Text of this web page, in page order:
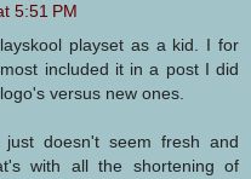
5:51 PM
playset as a kid. I for
included it in a post I did
versus new ones.
doesn't seem fresh and
with all the shortening of